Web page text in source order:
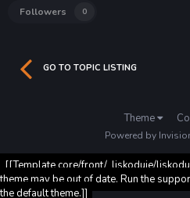
Followers
0
GO TO TOPIC LISTING
Theme
Powered by
[[Template core/front/_liskoduje/
theme may be out of date. Run the
the default theme.]]